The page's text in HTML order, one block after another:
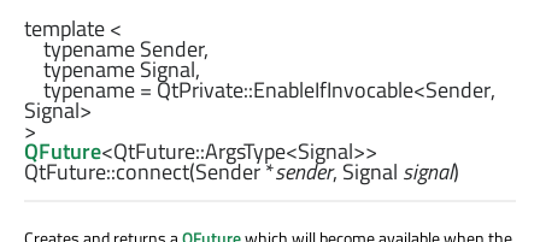
template <
    typename Sender,
    typename =
QtPrivate::EnableIfInvocable<Sender
Signal>
QFuture<QtFuture::ArgsType<Signal>>
QtFuture::connect(Sender*sender,Signal signal)